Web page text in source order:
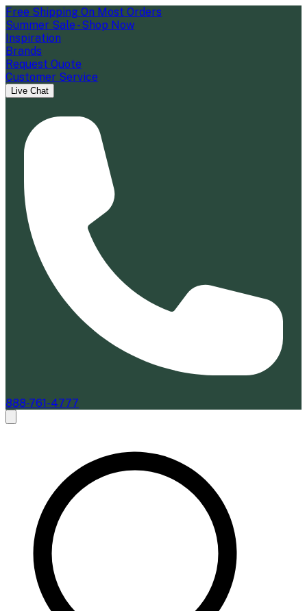
Free Shipping On Most Orders
Summer Sale - Shop Now
Inspiration
Brands
Request Quote
Customer Service
Live Chat
888-761-4777